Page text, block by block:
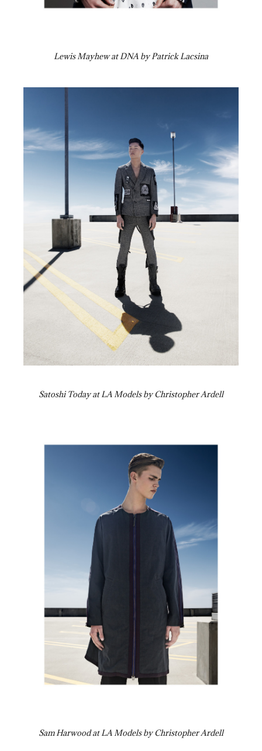
Lewis Mayhew at DNA by Patrick Lacsina
Satoshi Today at LA Models by Christopher Ardell
Sam Harwood at LA Models by Christopher Ardell